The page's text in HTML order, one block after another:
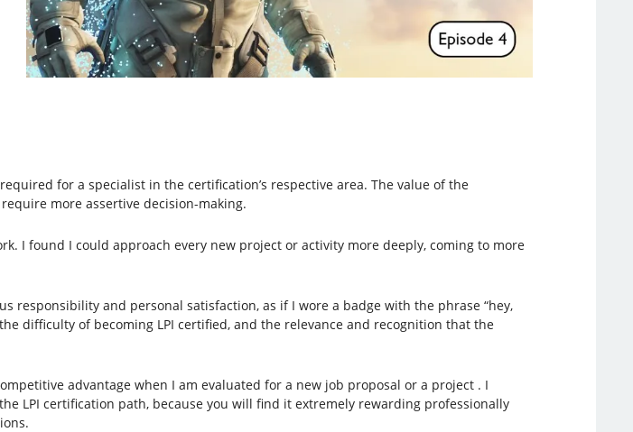
for a specialist in the certification’s respective area. The value of the
more assertive decision-making.
I found I could approach every new project or activity more deeply, coming to more
responsibility and personal satisfaction, as if I wore a badge with the phrase “hey,
difficulty of becoming LPI certified, and the relevance and recognition that the
advantage when I am evaluated for a new job proposal or a project . I
LPI certification path, because you will find it extremely rewarding professionally